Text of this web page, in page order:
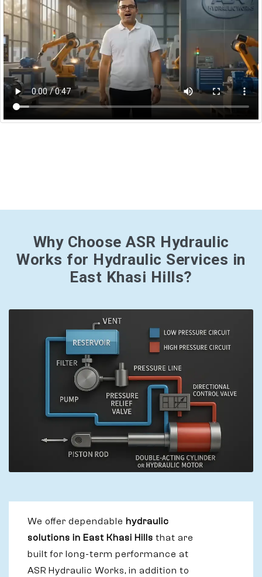
Why Choose ASR Hydraulic
Works for Hydraulic Services in
East Khasi Hills?
We offer dependable hydraulic
solutions in East Khasi Hills that are
built for long-term performance at
ASR Hydraulic Works, in addition to